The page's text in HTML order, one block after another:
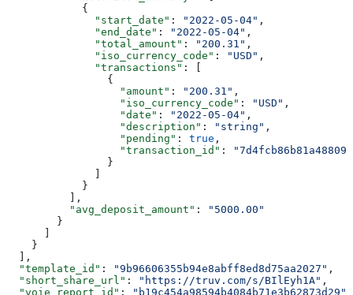
            {
              "start_date"
: "2022-05-04" ,
              "end_date"
: "2022-05-04" ,
              "total_amount"
: "200.31" ,
              "iso_currency_code"
: "USD" ,
              "transactions"
: [
                {
                  "amount"
: "200.31" ,
                  "iso_currency_code"
: "USD" ,
                  "date"
: "2022-05-04" ,
                  "description"
: "string" ,
                  "pending"
: true ,
                  "transaction_id"
:
                }
              ]
            }
          ],
          "avg_deposit_amount"
:
"5000.00"
        }
      ]
    }
  ],
  "template_id"
: "9b96606355b94e8abff8ed8d75aa2027" ,
  "short_share_url"
: "https://truv.com/s/BIlEyh1A" ,
  "voie_report_id"
: "b19c454a98594b4084b71e3b62873d29"